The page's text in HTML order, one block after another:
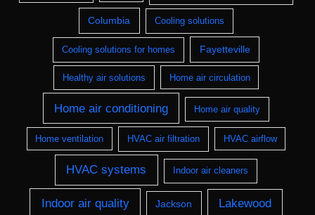
Columbia Cooling solutions
Cooling solutions for homes Fayetteville
Healthy air solutions Home air circulation
Home air conditioning Home air quality
Home ventilation HVAC air filtration HVAC airflow
HVAC systems Indoor air cleaners
Indoor air quality Jackson Lakewood